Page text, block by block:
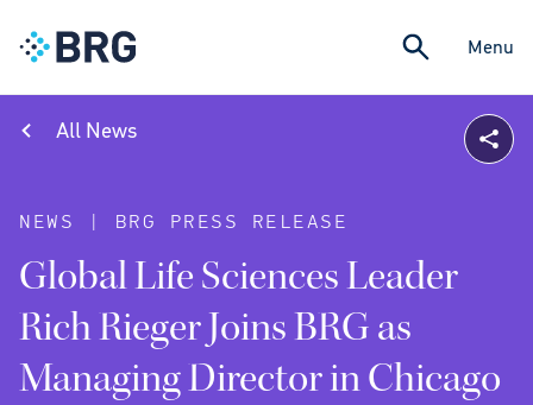
Menu
All News
NEWS | BRG PRESS RELEASE
Global Life Sciences Leader
Rich Rieger Joins BRG as
Managing Director in Chicago